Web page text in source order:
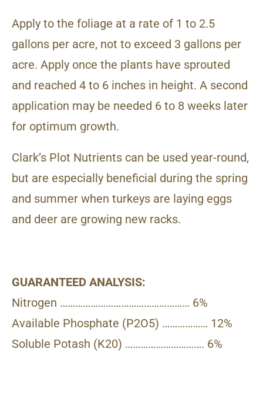
Apply to the foliage at a rate of 1 to 2.5
gallons per acre, not to exceed 3 gallons per
acre. Apply once the plants have sprouted
and reached 4 to 6 inches in height. A second
application may be needed 6 to 8 weeks later
for optimum growth.
Clark’s Plot Nutrients can be used year-round,
but are especially beneficial during the spring
and summer when turkeys are laying eggs
and deer are growing new racks.
GUARANTEED ANALYSIS:
Nitrogen …………………………………………… 6%
Available Phosphate (P2O5) ……………… 12%
Soluble Potash (K20) …………………………. 6%